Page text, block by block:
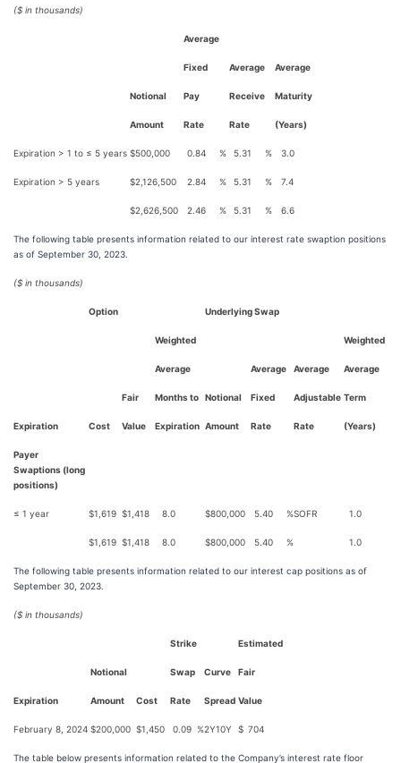
($ in thousands)
Average
Fixed Average Average
Notional Pay Receive Maturity
Amount Rate Rate (Years)
Expiration > 1 to ≤ 5 years $500,000 0.84 % 5.31 % 3.0
Expiration > 5 years $2,126,500 2.84 % 5.31 % 7.4
$2,626,500 2.46 % 5.31 % 6.6
The following table presents information related to our interest rate swaption positions
as of September 30, 2023.
($ in thousands)
Option Underlying Swap
Weighted Weighted
Average Average Average Average
Fair Months to Notional Fixed Adjustable Term
Expiration Cost Value Expiration Amount Rate Rate (Years)
Payer
Swaptions (long
positions)
≤ 1 year $1,619 $1,418 8.0 $800,000 5.40 %SOFR 1.0
$1,619 $1,418 8.0 $800,000 5.40 % 1.0
The following table presents information related to our interest cap positions as of
September 30, 2023.
($ in thousands)
Strike Estimated
Notional Swap Curve Fair
Expiration Amount Cost Rate Spread Value
February 8, 2024 $200,000 $1,450 0.09 %2Y10Y $ 704
The table below presents information related to the Company’s interest rate floor